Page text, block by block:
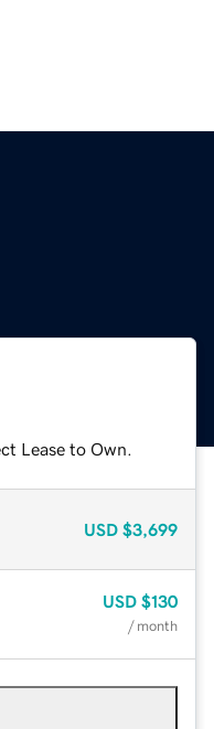
Lease to Own.
USD $3,699
USD $130
/ month